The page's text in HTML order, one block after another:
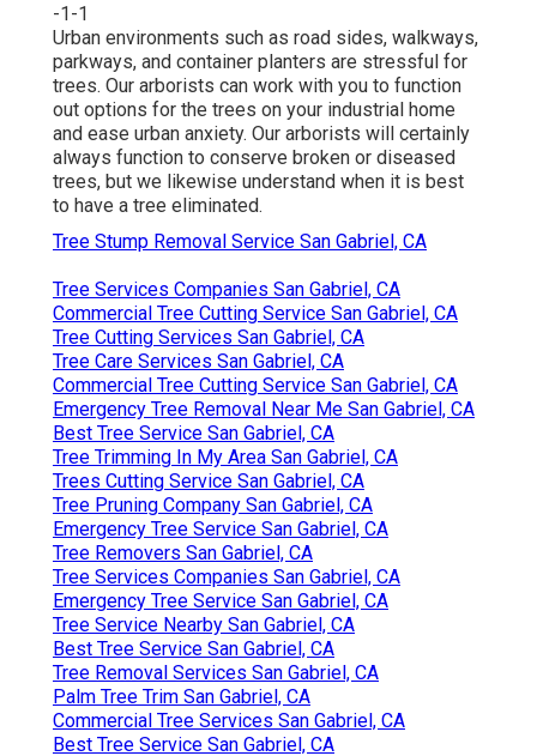
-1-1
Urban environments such as road sides, walkways,
parkways, and container planters are stressful for
trees. Our arborists can work with you to function
out options for the trees on your industrial home
and ease urban anxiety. Our arborists will certainly
always function to conserve broken or diseased
trees, but we likewise understand when it is best
to have a tree eliminated.
Tree Stump Removal Service San Gabriel, CA
Tree Services Companies San Gabriel, CA
Commercial Tree Cutting Service San Gabriel, CA
Tree Cutting Services San Gabriel, CA
Tree Care Services San Gabriel, CA
Commercial Tree Cutting Service San Gabriel, CA
Emergency Tree Removal Near Me San Gabriel, CA
Best Tree Service San Gabriel, CA
Tree Trimming In My Area San Gabriel, CA
Trees Cutting Service San Gabriel, CA
Tree Pruning Company San Gabriel, CA
Emergency Tree Service San Gabriel, CA
Tree Removers San Gabriel, CA
Tree Services Companies San Gabriel, CA
Emergency Tree Service San Gabriel, CA
Tree Service Nearby San Gabriel, CA
Best Tree Service San Gabriel, CA
Tree Removal Services San Gabriel, CA
Palm Tree Trim San Gabriel, CA
Commercial Tree Services San Gabriel, CA
Best Tree Service San Gabriel, CA